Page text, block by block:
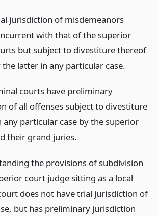
jurisdiction of misdemeanors
with that of the superior
but subject to divestiture thereof
the latter in any particular case.
courts have preliminary
of all offenses subject to divestiture
particular case by the superior
their grand juries.
the provisions of subdivision
court judge sitting as a local
does not have trial jurisdiction of
but has preliminary jurisdiction